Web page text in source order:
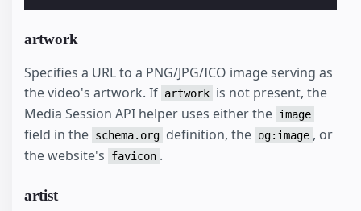
artwork
Specifies a URL to a PNG/JPG/ICO image serving as
the video's artwork. If artwork is not present, the
Media Session API helper uses either the image
field in the schema.org definition, the og:image , or
the website's
favicon .
artist